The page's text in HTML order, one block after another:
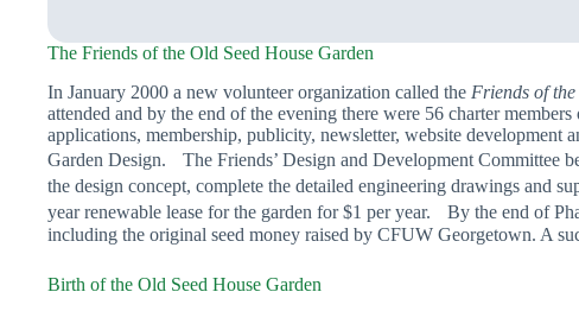
The Friends of the Old Seed House Garden
In January 2000 a new volunteer organization called the Friends of
attended and by the end of the evening there were 56 charter
applications, membership, publicity, newsletter, website development
Garden Design. The Friends’ Design and Development Committee
the design concept, complete the detailed engineering drawings and
year renewable lease for the garden for $1 per year. By the end of
including the original seed money raised by CFUW Georgetown. A
Birth of the Old Seed House Garden